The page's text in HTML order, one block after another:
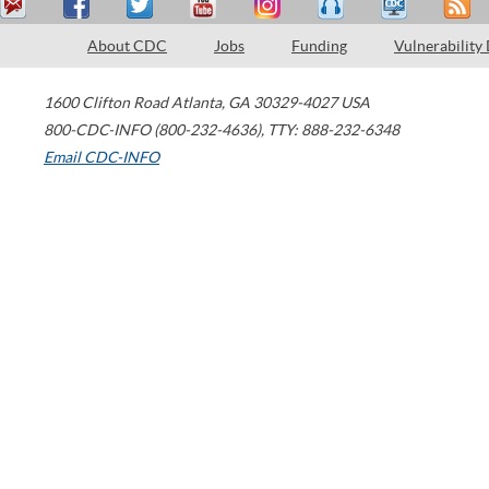
About CDC Jobs Funding Vulnerability
1600 Clifton Road Atlanta, GA 30329-4027 USA
800-CDC-INFO (800-232-4636), TTY: 888-232-6348
Email CDC-INFO